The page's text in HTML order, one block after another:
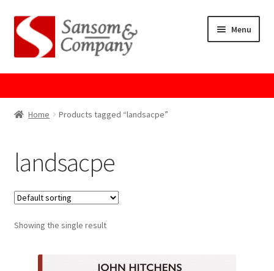
Skip
to
navigation
Skip
to
content
Menu
Home
Checkout
Contact Us
Home Products tagged “landsacpe”
landsacpe
Showing the single result